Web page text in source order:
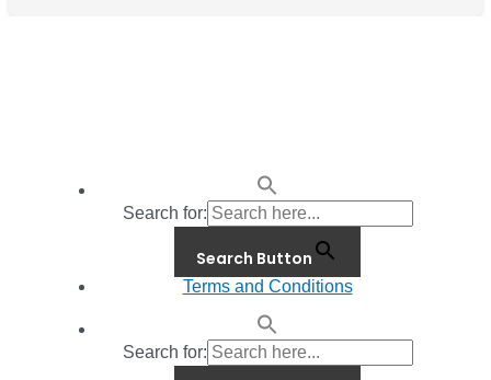
Search for:
Search Button
Terms and Conditions
Search for: